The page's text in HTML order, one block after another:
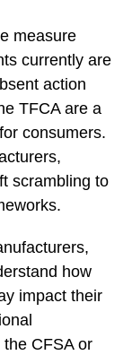
measure
currently are
action
TFCA are a
consumers.
scrambling to
how
impact their
CFSA or